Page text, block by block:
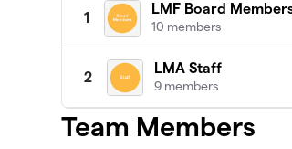
1
LMF Board
10 members
2
LMA Staff
9 members
Team Members